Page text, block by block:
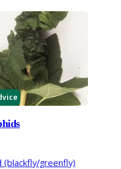
(blackfly/greenfly)